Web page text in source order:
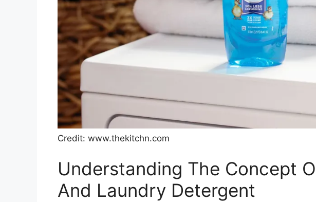
Credit: www.thekitchn.com
Understanding The Concept
And Laundry Detergent